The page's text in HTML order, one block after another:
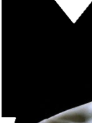
Throughout 2024,
Reis National
basic themes of
.
the form of an
Museum, from